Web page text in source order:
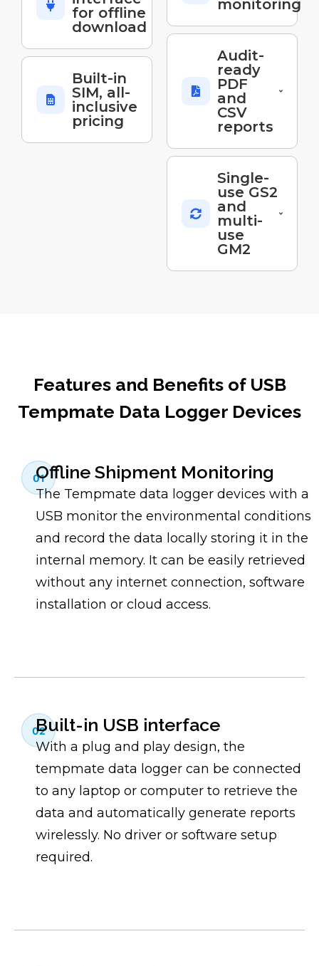
for offline
download
Built-in
SIM, all-
inclusive
pricing
monitoring
Audit-
ready
PDF
and
CSV
reports
Single-
use GS2
and
multi-
use
GM2
Features and Benefits of USB
Tempmate Data Logger Devices
01
Offline Shipment Monitoring
The Tempmate data logger devices with a
USB monitor the environmental conditions
and record the data locally storing it in the
internal memory. It can be easily retrieved
without any internet connection, software
installation or cloud access.
02
Built-in USB interface
With a plug and play design, the
tempmate data logger can be connected
to any laptop or computer to retrieve the
data and automatically generate reports
wirelessly. No driver or software setup
required.